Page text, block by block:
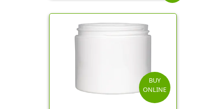
BUY
ONLINE